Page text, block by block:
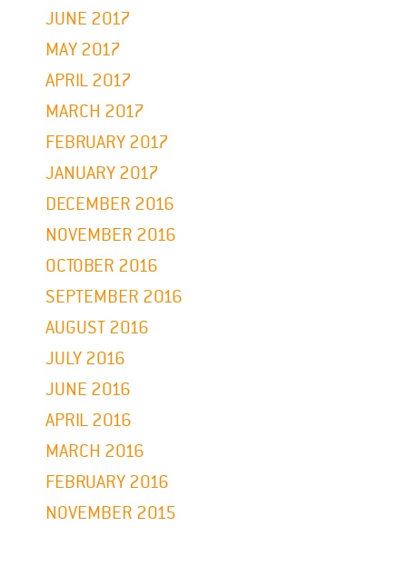
JUNE 2017
MAY 2017
APRIL 2017
MARCH 2017
FEBRUARY 2017
JANUARY 2017
DECEMBER 2016
NOVEMBER 2016
OCTOBER 2016
SEPTEMBER 2016
AUGUST 2016
JULY 2016
JUNE 2016
APRIL 2016
MARCH 2016
FEBRUARY 2016
NOVEMBER 2015